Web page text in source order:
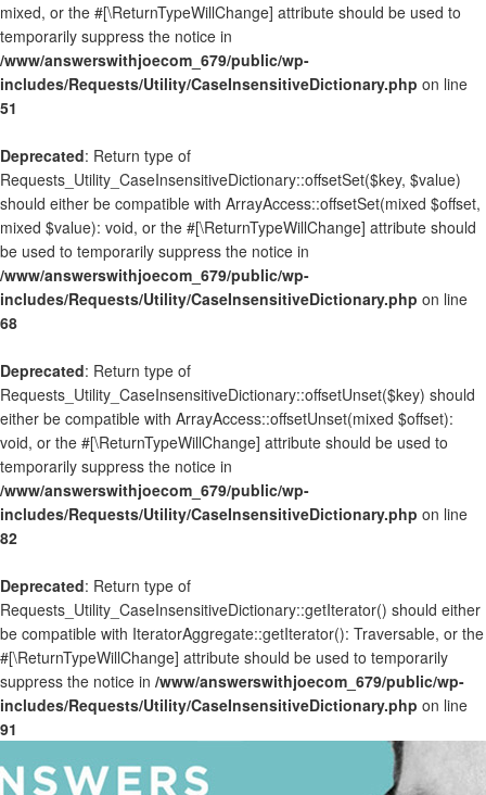
mixed, or the #[\ReturnTypeWillChange] attribute should be used to
temporarily suppress the notice in
/www/answerswithjoecom_679/public/wp-
includes/Requests/Utility/CaseInsensitiveDictionary.php on line
51
Deprecated: Return type of
Requests_Utility_CaseInsensitiveDictionary::offsetSet($key, $value)
should either be compatible with ArrayAccess::offsetSet(mixed $offset,
mixed $value): void, or the #[\ReturnTypeWillChange] attribute should
be used to temporarily suppress the notice in
/www/answerswithjoecom_679/public/wp-
includes/Requests/Utility/CaseInsensitiveDictionary.php on line
68
Deprecated: Return type of
Requests_Utility_CaseInsensitiveDictionary::offsetUnset($key) should
either be compatible with ArrayAccess::offsetUnset(mixed $offset):
void, or the #[\ReturnTypeWillChange] attribute should be used to
temporarily suppress the notice in
/www/answerswithjoecom_679/public/wp-
includes/Requests/Utility/CaseInsensitiveDictionary.php on line
82
Deprecated: Return type of
Requests_Utility_CaseInsensitiveDictionary::getIterator() should either
be compatible with IteratorAggregate::getIterator(): Traversable, or the
#[\ReturnTypeWillChange] attribute should be used to temporarily
suppress the notice in /www/answerswithjoecom_679/public/wp-
includes/Requests/Utility/CaseInsensitiveDictionary.php on line
91